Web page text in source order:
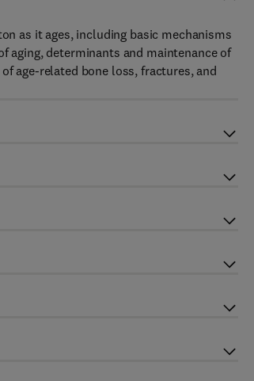
as it ages, including basic mechanisms
aging, determinants and maintenance of
age-related bone loss, fractures, and